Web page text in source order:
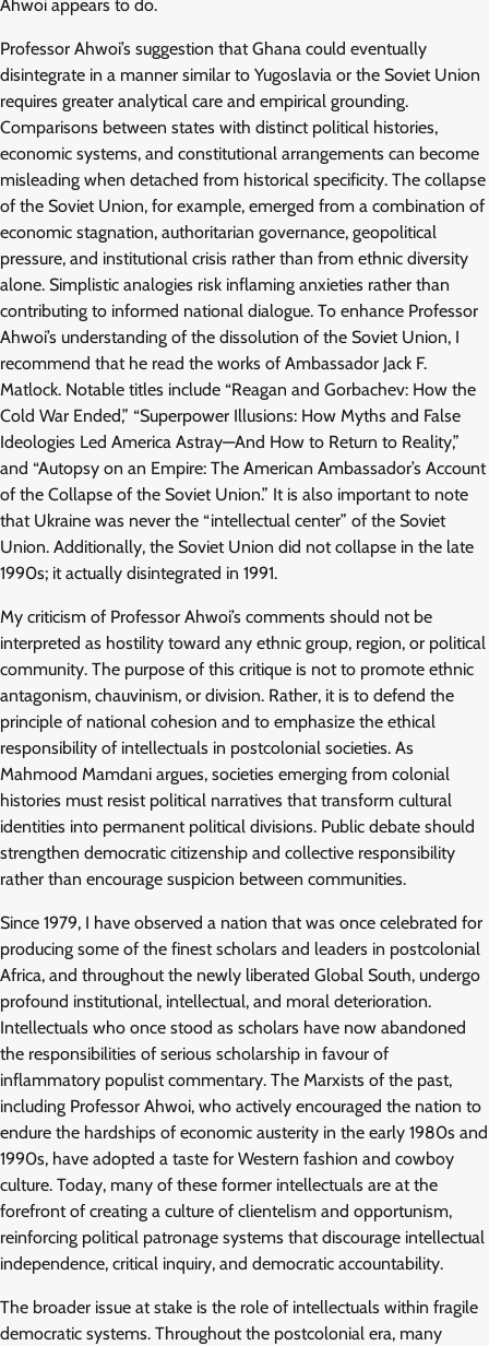
Ahwoi appears to do.
Professor Ahwoi’s suggestion that Ghana could eventually
disintegrate in a manner similar to Yugoslavia or the Soviet Union
requires greater analytical care and empirical grounding.
Comparisons between states with distinct political histories,
economic systems, and constitutional arrangements can become
misleading when detached from historical specificity. The collapse
of the Soviet Union, for example, emerged from a combination of
economic stagnation, authoritarian governance, geopolitical
pressure, and institutional crisis rather than from ethnic diversity
alone. Simplistic analogies risk inflaming anxieties rather than
contributing to informed national dialogue. To enhance Professor
Ahwoi’s understanding of the dissolution of the Soviet Union, I
recommend that he read the works of Ambassador Jack F.
Matlock. Notable titles include “Reagan and Gorbachev: How the
Cold War Ended,” “Superpower Illusions: How Myths and False
Ideologies Led America Astray—And How to Return to Reality,”
and “Autopsy on an Empire: The American Ambassador’s Account
of the Collapse of the Soviet Union.” It is also important to note
that Ukraine was never the “intellectual center” of the Soviet
Union. Additionally, the Soviet Union did not collapse in the late
1990s; it actually disintegrated in 1991.
My criticism of Professor Ahwoi’s comments should not be
interpreted as hostility toward any ethnic group, region, or political
community. The purpose of this critique is not to promote ethnic
antagonism, chauvinism, or division. Rather, it is to defend the
principle of national cohesion and to emphasize the ethical
responsibility of intellectuals in postcolonial societies. As
Mahmood Mamdani argues, societies emerging from colonial
histories must resist political narratives that transform cultural
identities into permanent political divisions. Public debate should
strengthen democratic citizenship and collective responsibility
rather than encourage suspicion between communities.
Since 1979, I have observed a nation that was once celebrated for
producing some of the finest scholars and leaders in postcolonial
Africa, and throughout the newly liberated Global South, undergo
profound institutional, intellectual, and moral deterioration.
Intellectuals who once stood as scholars have now abandoned
the responsibilities of serious scholarship in favour of
inflammatory populist commentary. The Marxists of the past,
including Professor Ahwoi, who actively encouraged the nation to
endure the hardships of economic austerity in the early 1980s and
1990s, have adopted a taste for Western fashion and cowboy
culture. Today, many of these former intellectuals are at the
forefront of creating a culture of clientelism and opportunism,
reinforcing political patronage systems that discourage intellectual
independence, critical inquiry, and democratic accountability.
The broader issue at stake is the role of intellectuals within fragile
democratic systems. Throughout the postcolonial era, many